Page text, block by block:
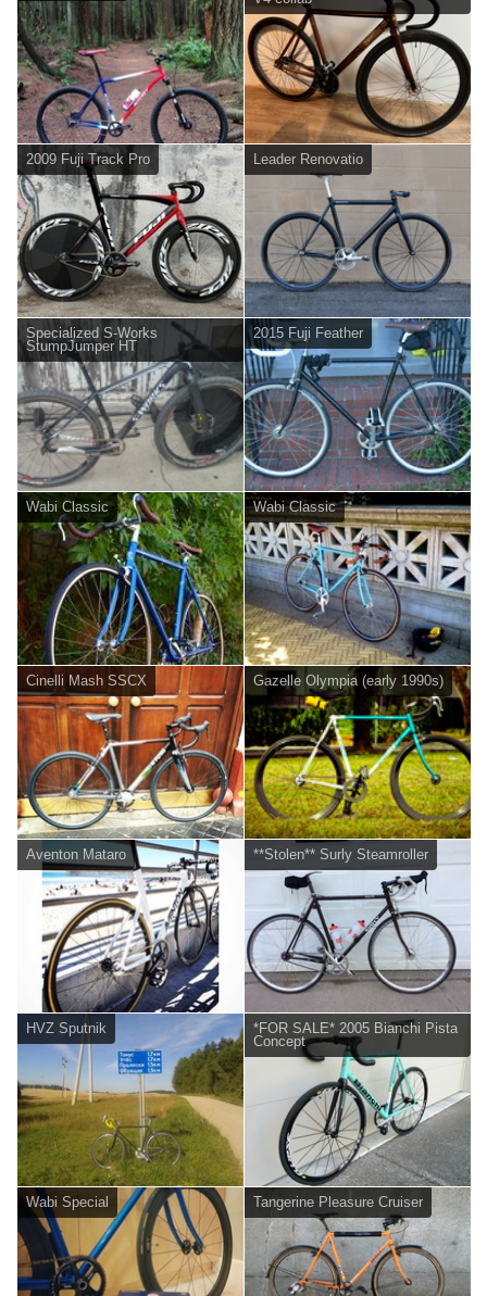
2009 Fuji Track Pro Leader Renovatio
Specialized S-Works
StumpJumper HT
2015 Fuji Feather
Wabi Classic Wabi Classic
Cinelli Mash SSCX Gazelle Olympia (early 1990s)
Aventon Mataro **Stolen** Surly Steamroller
HVZ Sputnik
*FOR SALE* 2005 Bianchi Pista
Concept
Wabi Special Tangerine Pleasure Cruiser